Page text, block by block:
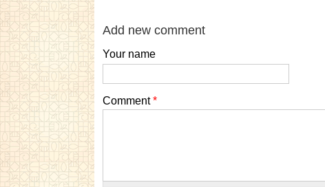
Add new comment
Your name
Comment*